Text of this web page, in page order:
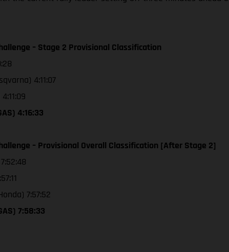
– Stage 2 Provisional Classification
4:11:07
4:16:33
– Provisional Overall Classification [After Stage 2]
7:57:52
7:58:33